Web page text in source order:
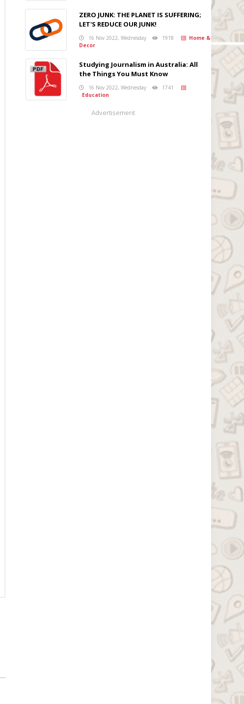
ZERO JUNK: THE PLANET IS SUFFERING;
LET'S REDUCE OUR JUNK!
16 Nov 2022, Wednesday 1918
Home &
Decor
Studying Journalism in Australia: All
the Things You Must Know
16 Nov 2022, Wednesday
1741
Education
Advertisement